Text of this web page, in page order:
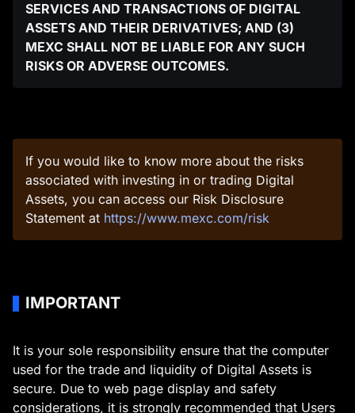
SERVICES AND TRANSACTIONS OF DIGITAL
ASSETS AND THEIR DERIVATIVES; AND (3)
MEXC SHALL NOT BE LIABLE FOR ANY SUCH
RISKS OR ADVERSE OUTCOMES.
If you would like to know more about the risks
associated with investing in or trading Digital
Assets, you can access our Risk Disclosure
Statement at https://www.mexc.com/risk
IMPORTANT
It is your sole responsibility ensure that the computer
used for the trade and liquidity of Digital Assets is
secure. Due to web page display and safety
considerations, it is strongly recommended that Users